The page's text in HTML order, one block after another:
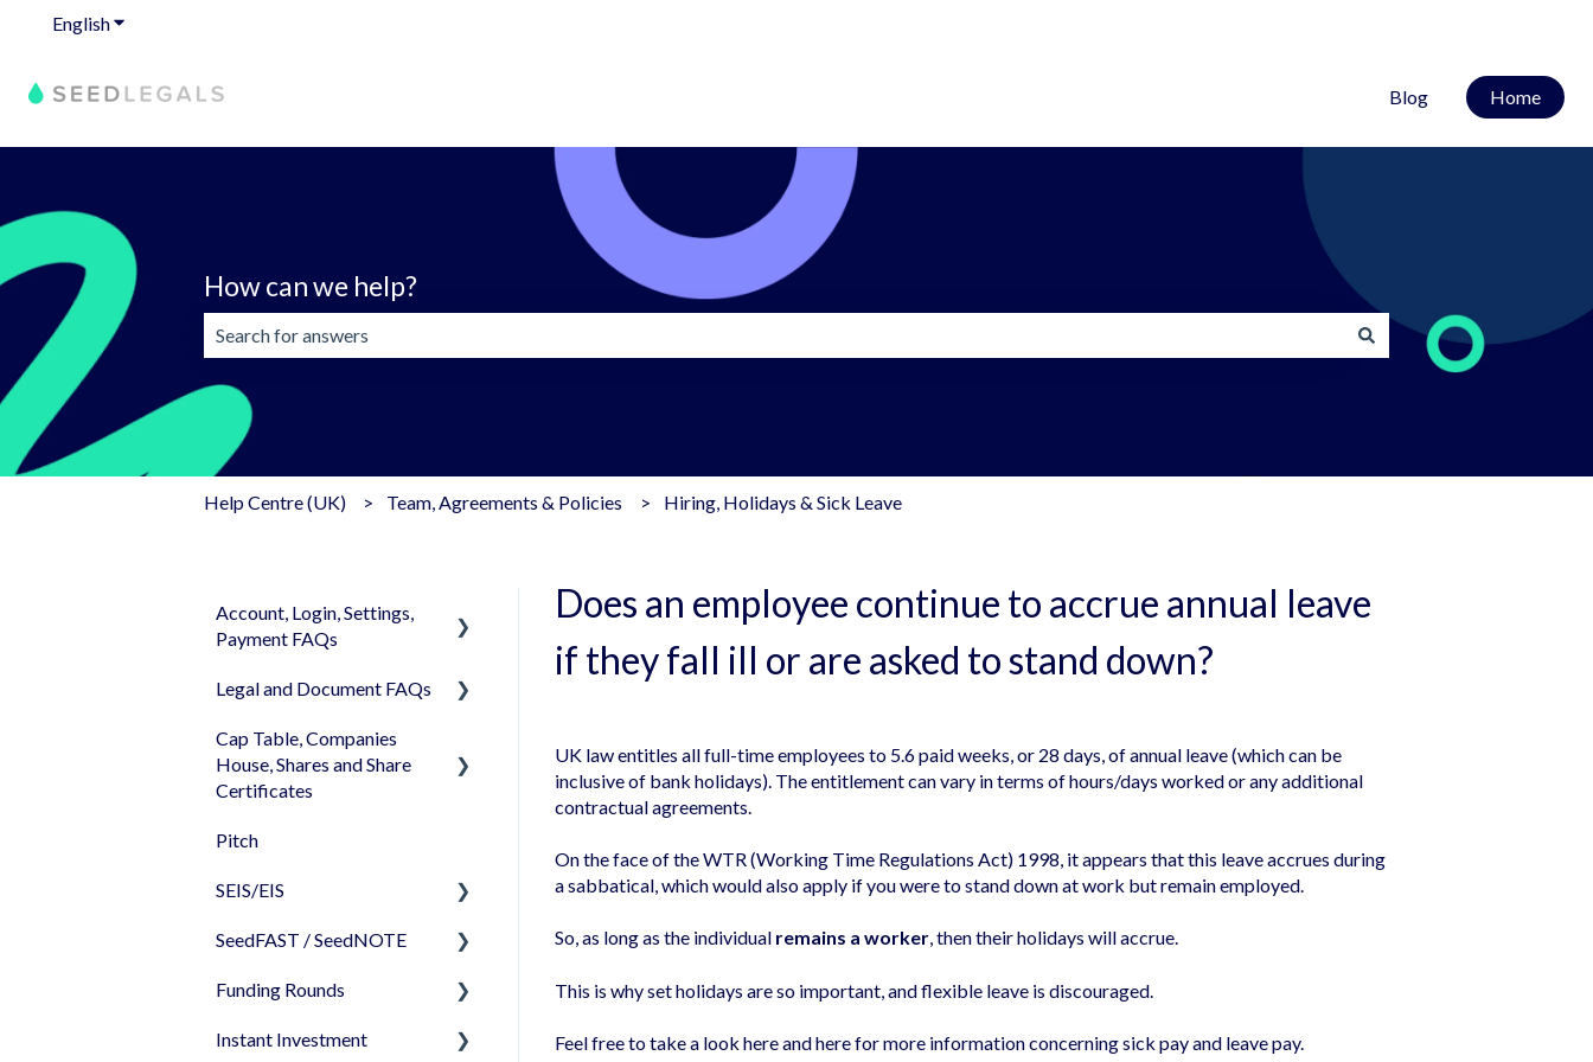
EnglishShow submenu for translations
Blog Home
How can we help?
Help Centre (UK) Team, Agreements & Policies Hiring, Holidays & Sick Leave
Does an employee continue to accrue annual leave
if they fall ill or are asked to stand down?
UK law entitles all full-time employees to 5.6 paid weeks, or 28 days, of annual leave (which can be
inclusive of bank holidays). The entitlement can vary in terms of hours/days worked or any additional
contractual agreements.
On the face of the WTR (Working Time Regulations Act) 1998, it appears that this leave accrues during
a sabbatical, which would also apply if you were to stand down at work but remain employed.
So, as long as the individualremains a worker, then their holidays will accrue.
This is why set holidays are so important, and flexible leave is discouraged.
Feel free to take a look hereandherefor more information concerning sick pay and leave pay.
Account, Login, Settings,
Payment FAQs
Your Company Account
User Settings
Login
Memberships
Billing & Payments
My Profile
Legal and Document FAQs
Documents
Signature
Shareholders & Investors
Languages & Translations
Cap Table, Companies
House, Shares and Share
Certificates
Cap Table
Incorporation
Shares
Share transfer
Share classes
Pitch
SEIS/EIS
Before starting - Do I
Application
SeedFAST / SeedNOTE
Creating SeedFAST
SeedFAST & SEIS-EIS
Funding Rounds
Starting your round on
Instant Investment